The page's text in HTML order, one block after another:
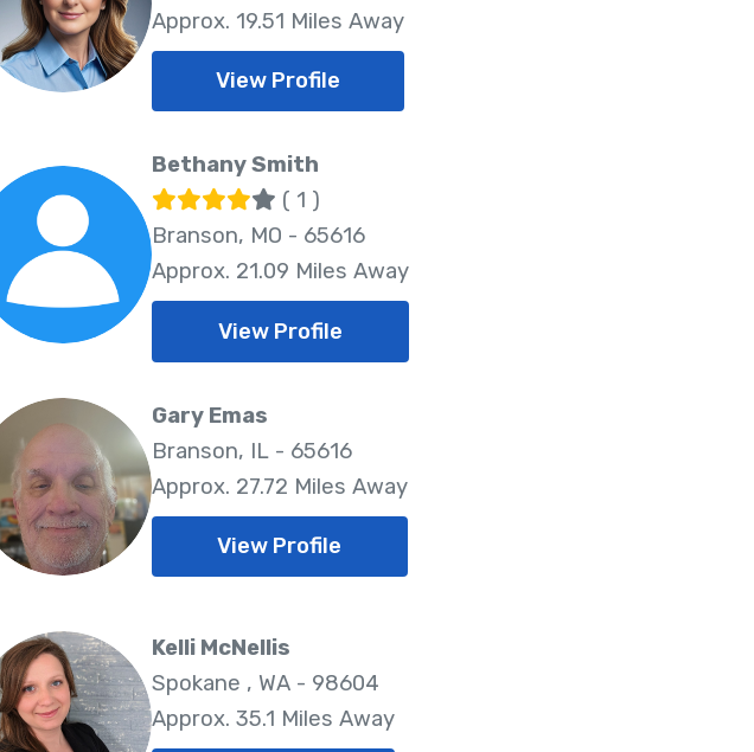
Approx. 19.51 Miles Away
View Profile
Bethany Smith
( 1 )
Branson, MO - 65616
Approx. 21.09 Miles Away
View Profile
Gary Emas
Branson, IL - 65616
Approx. 27.72 Miles Away
View Profile
Kelli McNellis
Spokane , WA - 98604
Approx. 35.1 Miles Away